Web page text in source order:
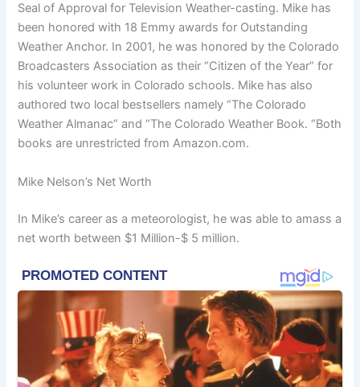
Seal of Approval for Television Weather-casting. Mike has
been honored with 18 Emmy awards for Outstanding
Weather Anchor. In 2001, he was honored by the Colorado
Broadcasters Association as their “Citizen of the Year” for
his volunteer work in Colorado schools. Mike has also
authored two local bestsellers namely “The Colorado
Weather Almanac” and “The Colorado Weather Book. “Both
books are unrestricted from Amazon.com.
Mike Nelson’s Net Worth
In Mike’s career as a meteorologist, he was able to amass a
net worth between $1 Million-$ 5 million.